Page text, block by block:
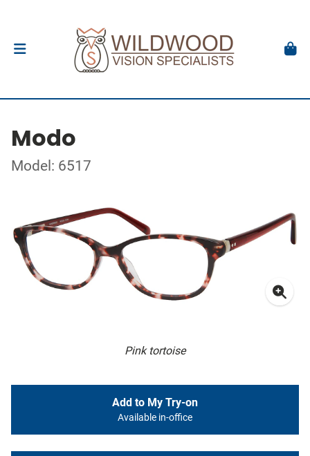
Modo
Model: 6517
Pink tortoise
Add to My Try-on
Available in-office